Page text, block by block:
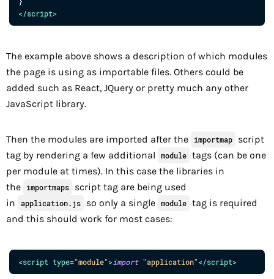
</script>
The example above shows a description of which modules
the page is using as importable files. Others could be
added such as React, JQuery or pretty much any other
JavaScript library.
Then the modules are imported after the importmap
script
tag by rendering a few additional
module tags (can be one
per module at times). In this case the libraries in
the
importmaps
script tag are being used
in
application.js so only a single module tag is required
and this should work for most cases:
<script type="module">import "application"</script>